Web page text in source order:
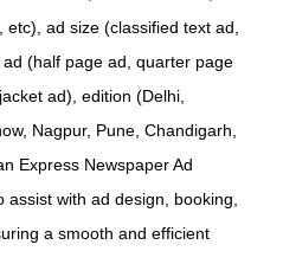
ad size (classified text ad,
(half page ad, quarter page
ad), edition (Delhi,
Nagpur, Pune, Chandigarh,
Express Newspaper Ad
assist with ad design, booking,
a smooth and efficient